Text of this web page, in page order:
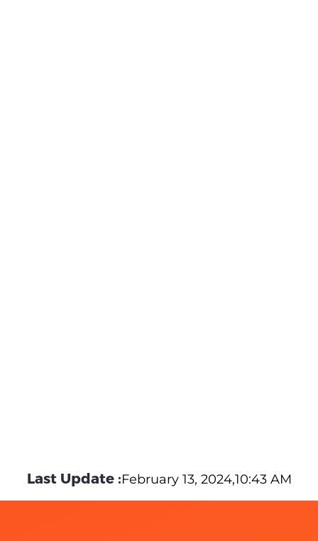
Last Update :February 13, 2024,10:43 AM